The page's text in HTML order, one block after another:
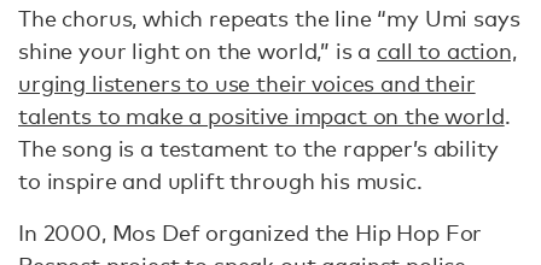
The chorus, which repeats the line “my Umi says
shine your light on the world,” is a call to action,
urging listeners to use their voices and their
talents to make a positive impact on the world.
The song is a testament to the rapper’s ability
to inspire and uplift through his music.
In 2000, Mos Def organized the Hip Hop For